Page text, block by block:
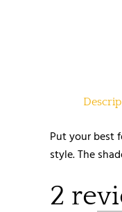
Put your best
style. The
2